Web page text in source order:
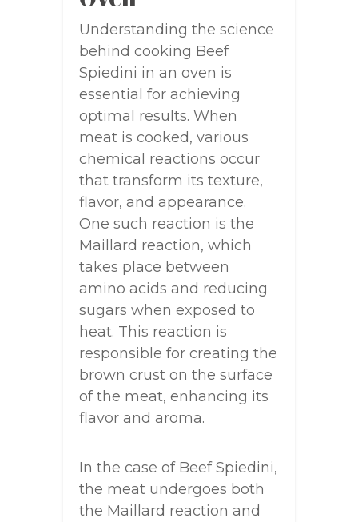
Understanding the science
behind cooking Beef
Spiedini in an oven is
essential for achieving
optimal results. When
meat is cooked, various
chemical reactions occur
that transform its texture,
flavor, and appearance.
One such reaction is the
Maillard reaction, which
takes place between
amino acids and reducing
sugars when exposed to
heat. This reaction is
responsible for creating the
brown crust on the surface
of the meat, enhancing its
flavor and aroma.
In the case of Beef Spiedini,
the meat undergoes both
the Maillard reaction and